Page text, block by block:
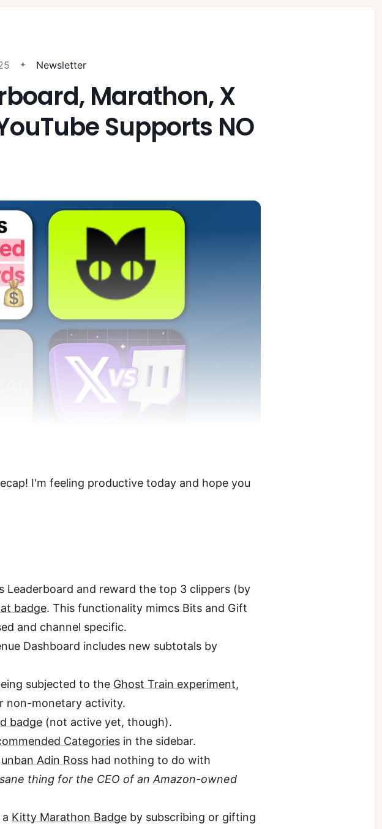
Newsletter
Marathon, X
Supports NO
I'm feeling productive today and hope you
Leaderboard and reward the top 3 clippers (by
badge. This functionality mimcs Bits and Gift
and channel specific.
Dashboard includes new subtotals by
subjected to the Ghost Train experiment,
non-monetary activity.
badge (not active yet, though).
Categories in the sidebar.
unban Adin Ross had nothing to do with
thing for the CEO of an Amazon-owned
Kitty Marathon Badge by subscribing or gifting